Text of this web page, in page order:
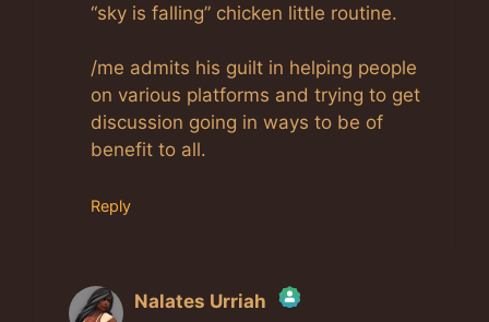
“sky is falling” chicken little routine.
/me admits his guilt in helping people
on various platforms and trying to get
discussion going in ways to be of
benefit to all.
Reply
Nalates Urriah